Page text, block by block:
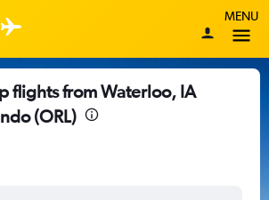
MENU
flights from Waterloo, IA
(ORL)